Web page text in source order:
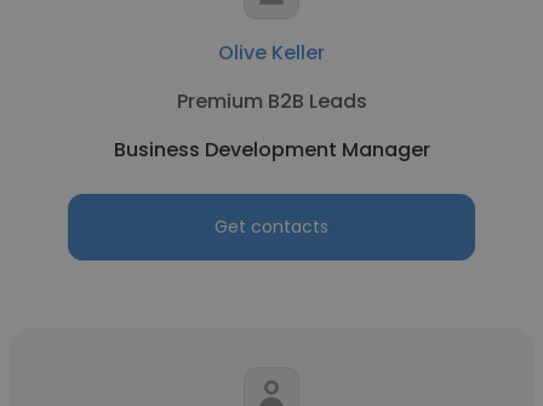
Olive Keller
Premium B2B Leads
Business Development Manager
Get contacts